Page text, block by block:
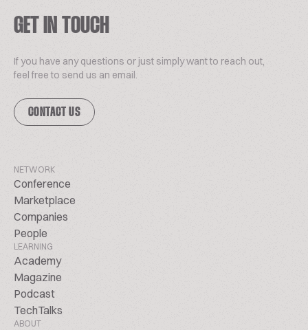
GET IN TOUCH
If you have any questions or just simply want to reach out,
feel free to send us an email.
CONTACT US
NETWORK
Conference
Marketplace
Companies
People
LEARNING
Academy
Magazine
Podcast
TechTalks
ABOUT